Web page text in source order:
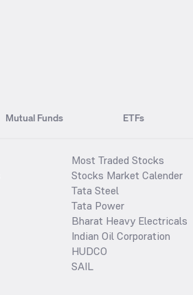
Mutual Funds ETFs
Most Traded Stocks
Stocks Market Calender
Tata Steel
Tata Power
Bharat Heavy Electricals
Indian Oil Corporation
HUDCO
SAIL